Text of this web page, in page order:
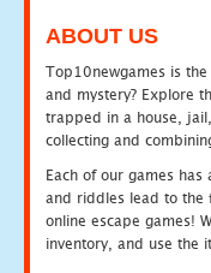
ABOUT US
Top10newgames is
and mystery? Explore
trapped in a house,
collecting and
Each of our games
and riddles lead to the
online escape games!
inventory, and use the